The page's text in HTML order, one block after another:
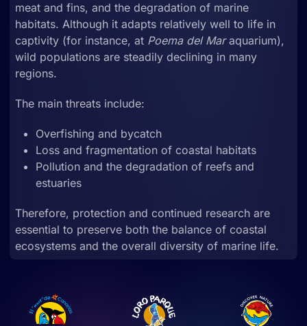
meat and fins, and the degradation of marine
habitats. Although it adapts relatively well to life in
captivity (for instance, at Poema del Maraquarium),
wild populations are steadily declining in many
regions.
The main threats include:
Overfishing and bycatch
Loss and fragmentation of coastal habitats
Pollution and the degradation of reefs and
estuaries
Therefore, protection and continued research are
essential to preserve both the balance of coastal
ecosystems and the overall diversity of marine life.